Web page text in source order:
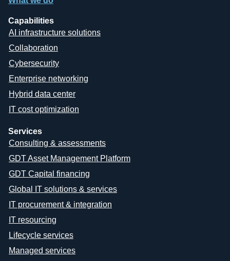
Capabilities
AI infrastructure solutions
Collaboration
Cybersecurity
Enterprise networking
Hybrid data center
IT cost optimization
Services
Consulting & assessments
GDT Asset Management Platform
GDT Capital financing
Global IT solutions & services
IT procurement & integration
IT resourcing
Lifecycle services
Managed services